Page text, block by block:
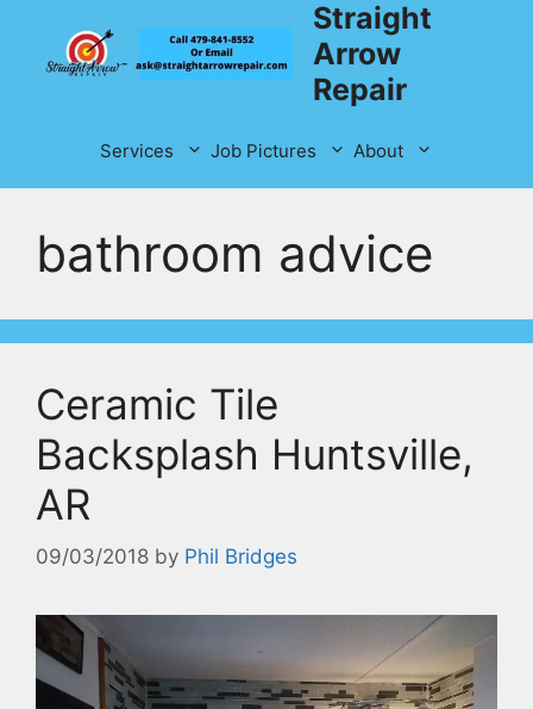
content
Straight
Arrow
Repair
Services Job Pictures About
bathroom advice
Ceramic Tile
Backsplash Huntsville,
AR
09/03/2018 by Phil Bridges